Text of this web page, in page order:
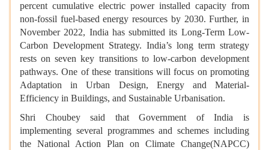
percent cumulative electric power installed capacity from
non-fossil fuel-based energy resources by 2030. Further, in
November 2022, India has submitted its Long-Term Low-
Carbon Development Strategy. India’s long term strategy
rests on seven key transitions to low-carbon development
pathways. One of these transitions will focus on promoting
Adaptation in Urban Design, Energy and Material-
Efficiency in Buildings, and Sustainable Urbanisation.
Shri Choubey said that Government of India is
implementing several programmes and schemes including
the National Action Plan on Climate Change(NAPCC)